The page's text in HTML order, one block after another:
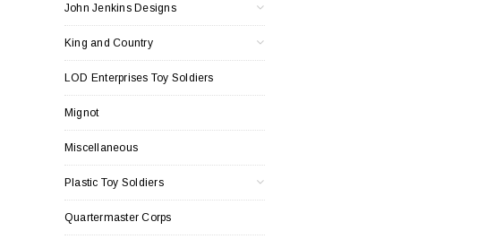
John Jenkins Designs
King and Country
LOD Enterprises Toy Soldiers
Mignot
Miscellaneous
Plastic Toy Soldiers
Quartermaster Corps